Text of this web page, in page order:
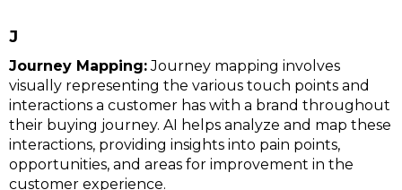
J
Journey Mapping:Journey mapping involves
visually representing the various touch points and
interactions a customer has with a brand throughout
their buying journey. AI helps analyze and map these
interactions, providing insights into pain points,
opportunities, and areas for improvement in the
customer experience.